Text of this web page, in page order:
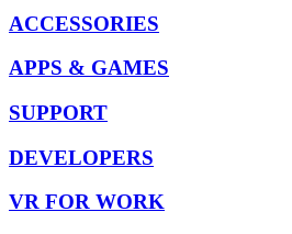
ACCESSORIES
APPS & GAMES
SUPPORT
DEVELOPERS
VR FOR WORK